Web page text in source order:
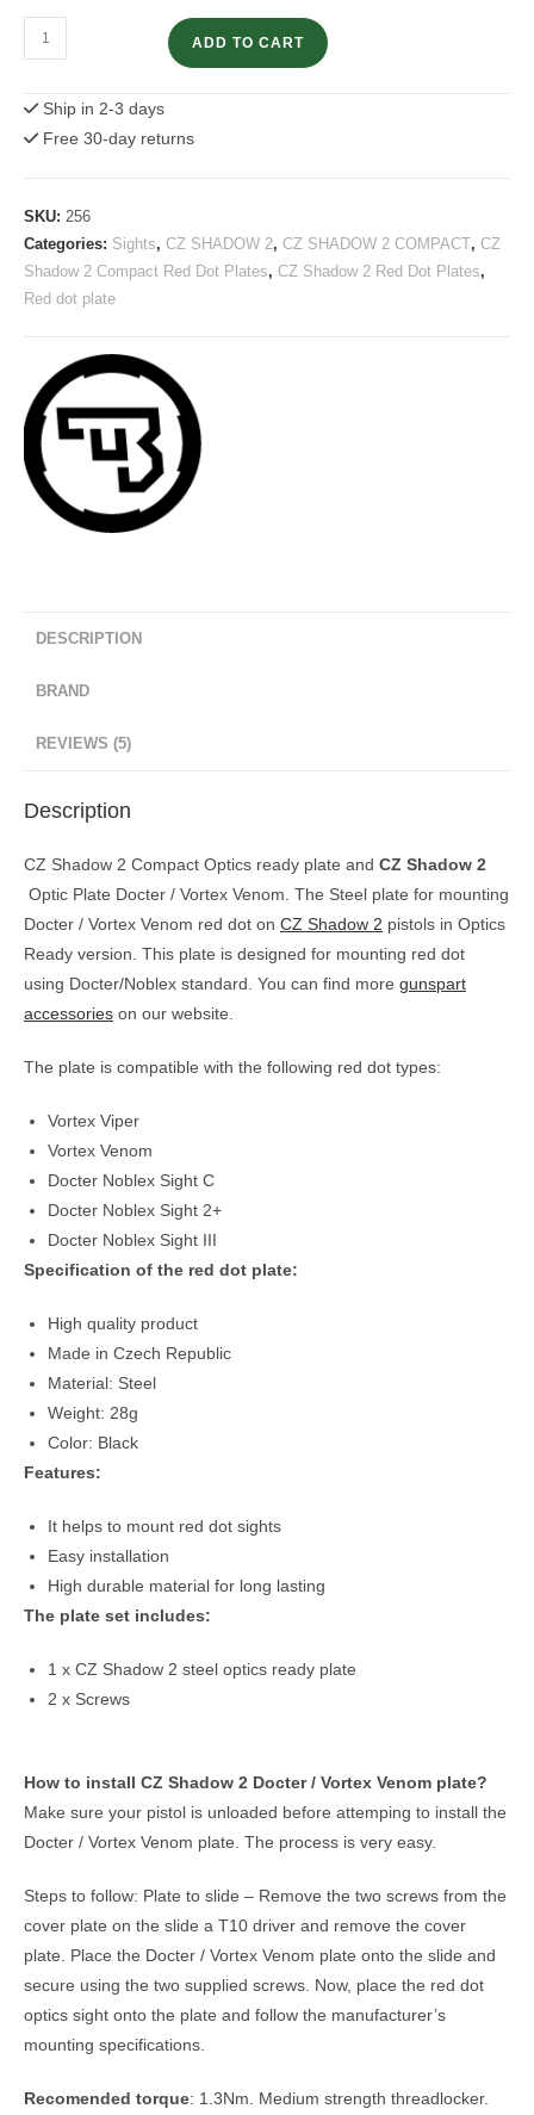
CZ
Shadow
Compact
Optics
Docter
/
Vortex
Venom
ADD TO CART
Ship in 2-3 days
Free 30-day returns
SKU: 256
Categories: Sights, CZ SHADOW 2, CZ SHADOW 2 COMPACT, CZ
Shadow 2 Compact Red Dot Plates, CZ Shadow 2 Red Dot Plates,
Red dot plate
DESCRIPTION
BRAND
REVIEWS (5)
Description
CZ Shadow 2 Compact Optics ready plate and CZ Shadow 2
Optic Plate Docter / Vortex Venom. The Steel plate for mounting
Docter / Vortex Venom red dot on CZ Shadow 2 pistols in Optics
Ready version. This plate is designed for mounting red dot
using Docter/Noblex standard. You can find more gunspart
accessories on our website.
The plate is compatible with the following red dot types:
Vortex Viper
Vortex Venom
Docter Noblex Sight C
Docter Noblex Sight 2+
Docter Noblex Sight III
Specification of the red dot plate:
High quality product
Made in Czech Republic
Material: Steel
Weight: 28g
Color: Black
Features:
It helps to mount red dot sights
Easy installation
High durable material for long lasting
The plate set includes:
1 x CZ Shadow 2 steel optics ready plate
2 x Screws
How to install CZ Shadow 2 Docter / Vortex Venom plate?
Make sure your pistol is unloaded before attemping to install the
Docter / Vortex Venom plate. The process is very easy.
Steps to follow: Plate to slide – Remove the two screws from the
cover plate on the slide a T10 driver and remove the cover
plate. Place the Docter / Vortex Venom plate onto the slide and
secure using the two supplied screws. Now, place the red dot
optics sight onto the plate and follow the manufacturer’s
mounting specifications.
Recomended torque: 1.3Nm. Medium strength threadlocker.